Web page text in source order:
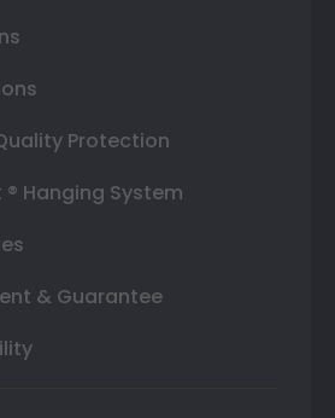
Protection
® Hanging System
& Guarantee